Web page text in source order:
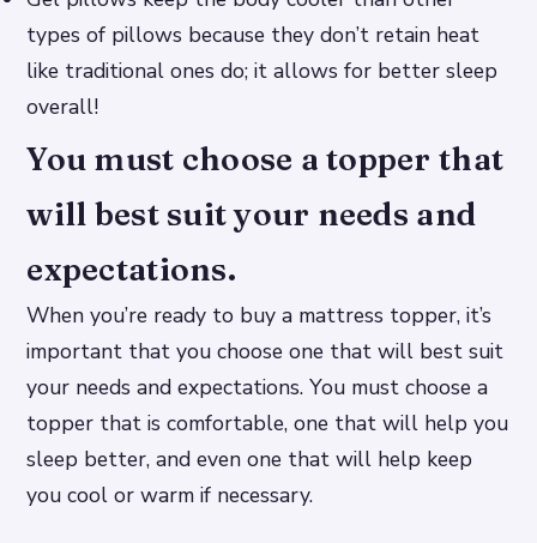
types of pillows because they don’t retain heat
like traditional ones do; it allows for better sleep
overall!
You must choose a topper that
will best suit your needs and
expectations.
When you’re ready to buy a mattress topper, it’s
important that you choose one that will best suit
your needs and expectations. You must choose a
topper that is comfortable, one that will help you
sleep better, and even one that will help keep
you cool or warm if necessary.